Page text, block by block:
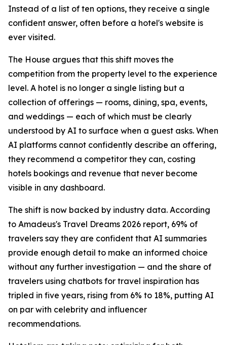
Instead of a list of ten options, they receive a single
confident answer, often before a hotel's website is
ever visited.
The House argues that this shift moves the
competition from the property level to the experience
level. A hotel is no longer a single listing but a
collection of offerings — rooms, dining, spa, events,
and weddings — each of which must be clearly
understood by AI to surface when a guest asks. When
AI platforms cannot confidently describe an offering,
they recommend a competitor they can, costing
hotels bookings and revenue that never become
visible in any dashboard.
The shift is now backed by industry data. According
to Amadeus's Travel Dreams 2026 report, 69% of
travelers say they are confident that AI summaries
provide enough detail to make an informed choice
without any further investigation — and the share of
travelers using chatbots for travel inspiration has
tripled in five years, rising from 6% to 18%, putting AI
on par with celebrity and influencer
recommendations.